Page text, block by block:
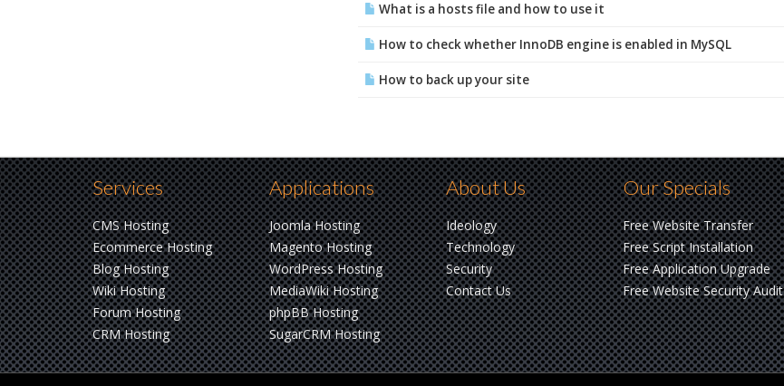
What is a hosts file and how to use it
How to check whether InnoDB engine is enabled in MySQL
How to back up your site
Services
CMS Hosting
Ecommerce Hosting
Blog Hosting
Wiki Hosting
Forum Hosting
CRM Hosting
Applications
Joomla Hosting
Magento Hosting
WordPress Hosting
MediaWiki Hosting
phpBB Hosting
SugarCRM Hosting
About Us
Ideology
Technology
Security
Contact Us
Our Specials
Free Website Transfer
Free Script Installation
Free Application Upgrade
Free Website Security Audit